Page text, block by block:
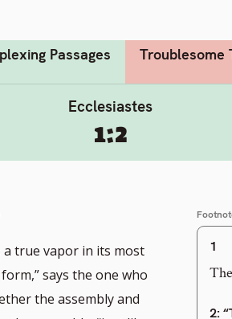
Passages Troublesome
Ecclesiastes
1:2
a true vapor in its most
says the one who
the assembly and
1
2: